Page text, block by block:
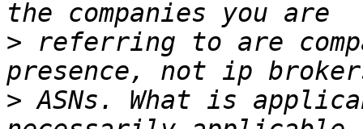
> referring to are
> ASNs. What is